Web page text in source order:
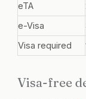
eTA
e-Visa
Visa required
Visa-free